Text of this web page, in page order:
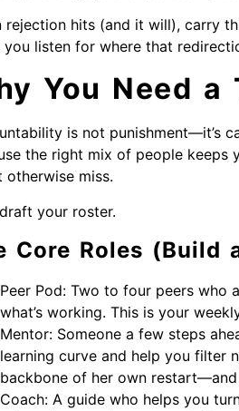
rejection hits (and it will), carry
you listen for where that
You Need
is not punishment—it’s
the right mix of people keeps
otherwise miss.
draft your roster.
Core Roles (Build
Peer Pod: Two to four peers who
what’s working. This is your
Mentor: Someone a few steps
learning curve and help you filter
backbone of her own
Coach: A guide who helps you